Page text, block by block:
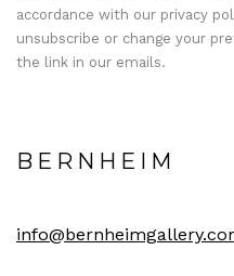
accordance with our privacy
unsubscribe or change your
the link in our emails.
BERNHEIM